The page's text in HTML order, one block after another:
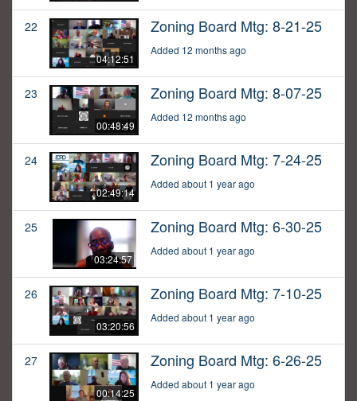
22
04:12:51
Zoning Board Mtg: 8-21-25
Added 12 months ago
23
00:48:49
Zoning Board Mtg: 8-07-25
Added 12 months ago
24
02:49:14
Zoning Board Mtg: 7-24-25
Added about 1 year ago
25
03:24:57
Zoning Board Mtg: 6-30-25
Added about 1 year ago
26
03:20:56
Zoning Board Mtg: 7-10-25
Added about 1 year ago
27
00:14:25
Zoning Board Mtg: 6-26-25
Added about 1 year ago